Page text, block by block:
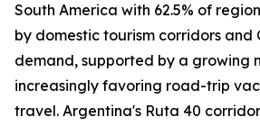
South America with 62.5% of
by domestic tourism corridors and
demand, supported by a growing
increasingly favoring road-trip
travel. Argentina's Ruta 40